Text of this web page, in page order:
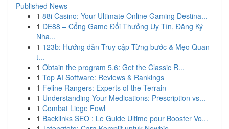
Published News
1 88i Casino: Your Ultimate Online Gaming Destina...
1 DE88 – Cổng Game Đổi Thưởng Uy Tín, Đăng Ký
Nha...
1 123b: Hướng dẫn Truy cập Từng bước & Mẹo Quan
t...
1 Obtain the program 5.6: Get the Classic R...
1 Top AI Software: Reviews & Rankings
1 Feline Rangers: Experts of the Terrain
1 Understanding Your Medications: Prescription vs...
1 Combat Liege Fowl
1 Backlinks SEO : Le Guide Ultime pour Booster Vo...